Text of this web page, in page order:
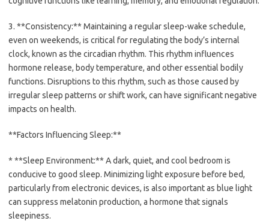
3. **Consistency:** Maintaining a regular sleep-wake schedule,
even on weekends, is critical for regulating the body’s internal
clock, known as the circadian rhythm. This rhythm influences
hormone release, body temperature, and other essential bodily
functions. Disruptions to this rhythm, such as those caused by
irregular sleep patterns or shift work, can have significant negative
impacts on health.
**Factors Influencing Sleep:**
* **Sleep Environment:** A dark, quiet, and cool bedroom is
conducive to good sleep. Minimizing light exposure before bed,
particularly from electronic devices, is also important as blue light
can suppress melatonin production, a hormone that signals
sleepiness.